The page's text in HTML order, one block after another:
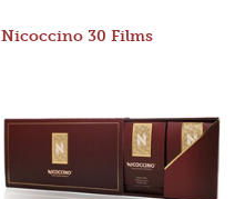
Nicoccino 30 Films